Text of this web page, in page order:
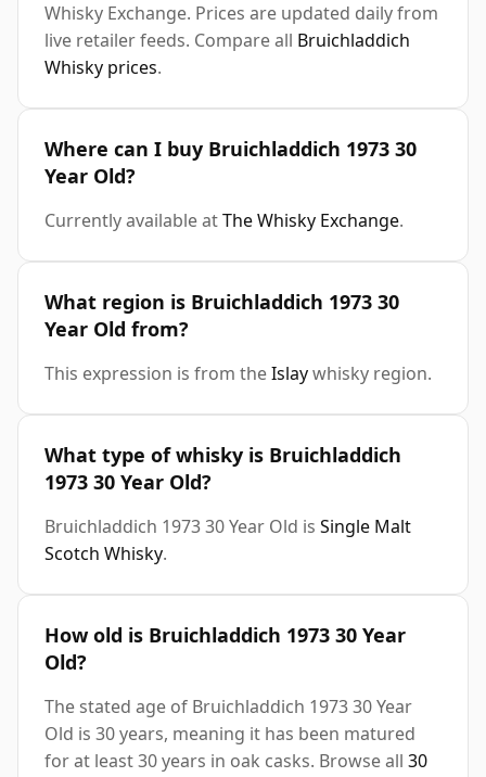
Whisky Exchange. Prices are updated daily from
live retailer feeds. Compare all Bruichladdich
Whisky prices.
Where can I buy Bruichladdich 1973 30
Year Old?
Currently available atThe Whisky Exchange.
What region is Bruichladdich 1973 30
Year Old from?
This expression is from theIslaywhisky region.
What type of whisky is Bruichladdich
1973 30 Year Old?
Bruichladdich 1973 30 Year Old is Single Malt
Scotch Whisky.
How old is Bruichladdich 1973 30 Year
Old?
The stated age of Bruichladdich 1973 30 Year
Old is 30 years, meaning it has been matured
for at least 30 years in oak casks. Browse all 30